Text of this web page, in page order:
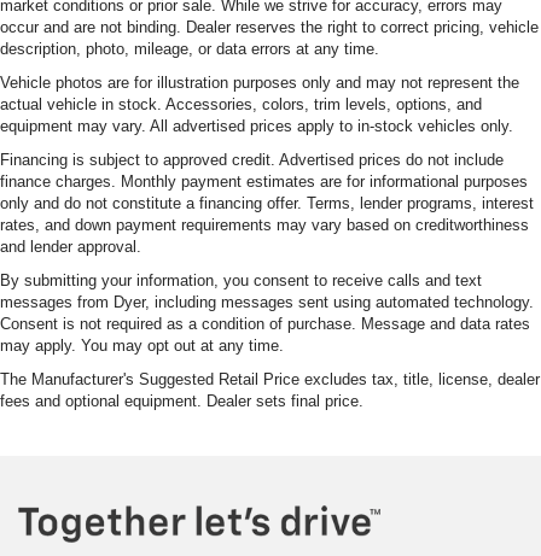
market conditions or prior sale. While we strive for accuracy, errors may
occur and are not binding. Dealer reserves the right to correct pricing, vehicle
description, photo, mileage, or data errors at any time.
Vehicle photos are for illustration purposes only and may not represent the
actual vehicle in stock. Accessories, colors, trim levels, options, and
equipment may vary. All advertised prices apply to in-stock vehicles only.
Financing is subject to approved credit. Advertised prices do not include
finance charges. Monthly payment estimates are for informational purposes
only and do not constitute a financing offer. Terms, lender programs, interest
rates, and down payment requirements may vary based on creditworthiness
and lender approval.
By submitting your information, you consent to receive calls and text
messages from Dyer, including messages sent using automated technology.
Consent is not required as a condition of purchase. Message and data rates
may apply. You may opt out at any time.
The Manufacturer's Suggested Retail Price excludes tax, title, license, dealer
fees and optional equipment. Dealer sets final price.